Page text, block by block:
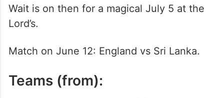
Wait is on then for a magical July 5 at the
Lord’s.
Match on June 12: England vs Sri Lanka.
Teams (from):